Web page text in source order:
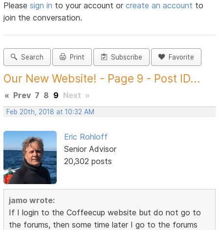
Pleasesign in to your account orcreate an account to
join the conversation.
Search Print Subscribe Favorite
Our New Website! - Page 9 - Post ID...
« Prev 7 8 9 Next »
Feb 20th, 2018 at 10:32 AM
Eric Rohloff
Senior Advisor
20,302 posts
jamo wrote:
If I login to the Coffeecup website but do not go to
the forums, then some time later I go to the forums